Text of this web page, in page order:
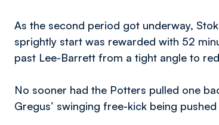
As the second period got underway,
sprightly start was rewarded with 52
past Lee-Barrett from a tight angle to
No sooner had the Potters pulled one
Gregus’ swinging free-kick being